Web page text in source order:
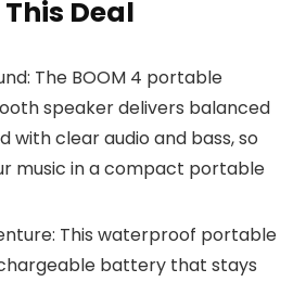
Deal
The BOOM 4 portable
speaker delivers balanced
with clear audio and bass, so
music in a compact portable
This waterproof portable
battery that stays